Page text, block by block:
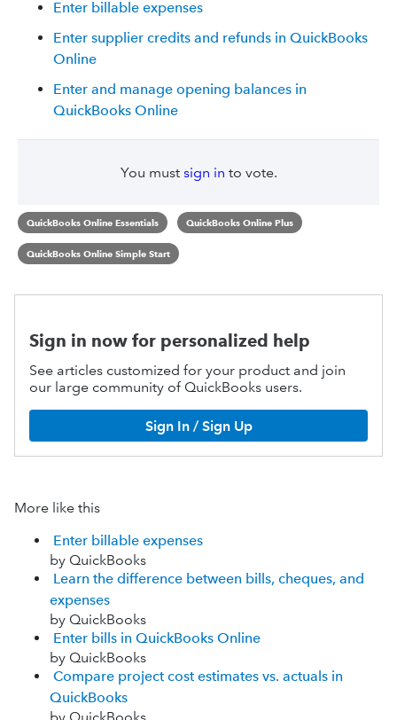
Enter billable expenses
Enter supplier credits and refunds in QuickBooks
Online
Enter and manage opening balances in
QuickBooks Online
You must sign in to vote.
QuickBooks Online Essentials QuickBooks Online Plus
QuickBooks Online Simple Start
Sign in now for personalized help
See articles customized for your product and join
our large community of QuickBooks users.
Sign In / Sign Up
More like this
Enter billable expenses
by QuickBooks
Learn the difference between bills, cheques, and
expenses
by QuickBooks
Enter bills in QuickBooks Online
by QuickBooks
Compare project cost estimates vs. actuals in
QuickBooks